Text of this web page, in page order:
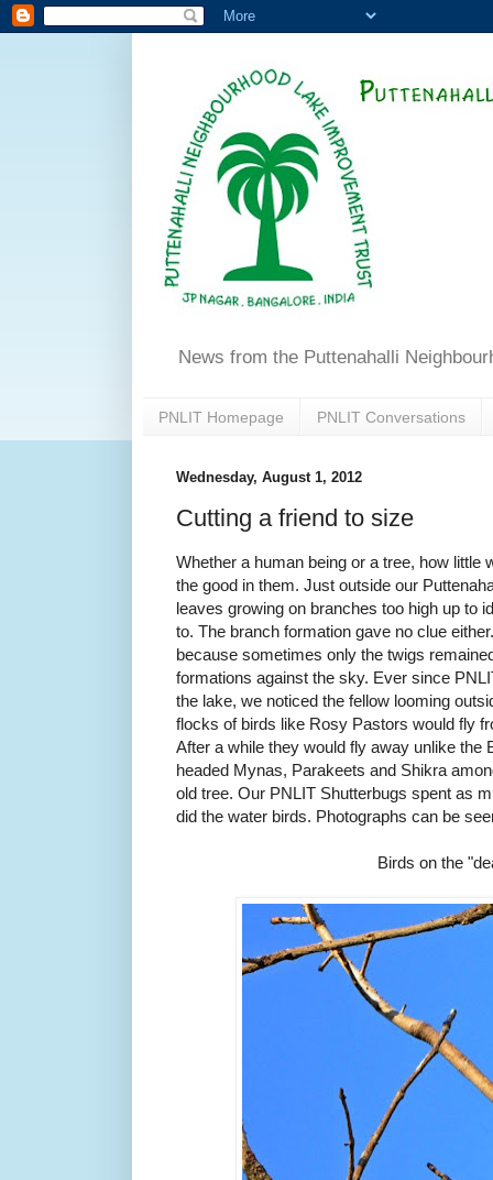
News from the Puttenahalli
PNLIT Homepage PNLIT Conversations
Wednesday, August 1, 2012
Cutting a friend to size
Whether a human being or a tree, how little
the good in them. Just outside our
leaves growing on branches too high up to
to. The branch formation gave no clue
because sometimes only the twigs
formations against the sky. Ever since
the lake, we noticed the fellow looming
flocks of birds like Rosy Pastors would fly
After a while they would fly away unlike the
headed Mynas, Parakeets and Shikra
old tree. Our PNLIT Shutterbugs spent as
did the water birds. Photographs can be
Birds on the